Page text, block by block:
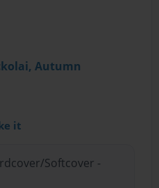
Autumn
it
Softcover -